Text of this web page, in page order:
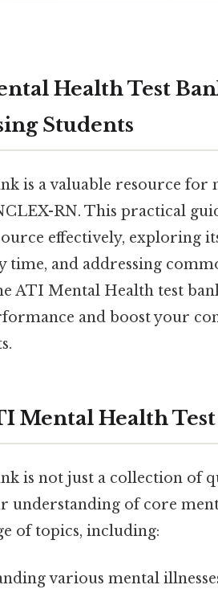
Health Test
Students
is a valuable resource for
RN. This practical
effectively, exploring
and addressing
ATI Mental Health test
and boost your
Mental Health
is not just a collection of
understanding of core
of topics, including:
various mental